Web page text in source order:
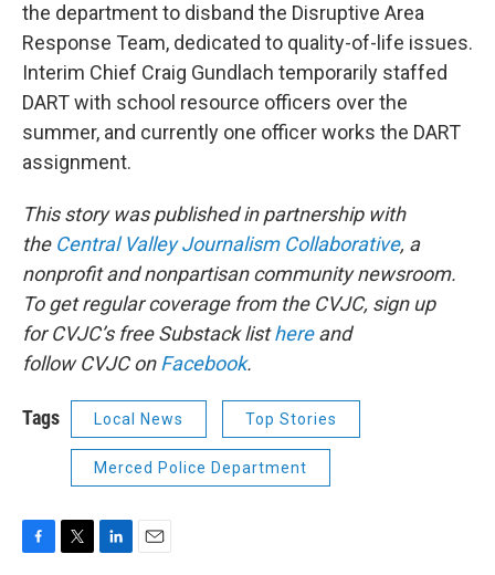
the department to disband the Disruptive Area
Response Team, dedicated to quality-of-life issues.
Interim Chief Craig Gundlach temporarily staffed
DART with school resource officers over the
summer, and currently one officer works the DART
assignment.
This story was published in partnership with
the Central Valley Journalism Collaborative, a
nonprofit and nonpartisan community newsroom.
To get regular coverage from the CVJC, sign up
for CVJC’s free Substack listhereand
follow CVJC onFacebook.
Tags Local News Top Stories
Merced Police Department